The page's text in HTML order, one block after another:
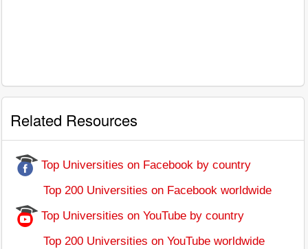
Related Resources
Top Universities on Facebook by country
Top 200 Universities on Facebook worldwide
Top Universities on YouTube by country
Top 200 Universities on YouTube worldwide